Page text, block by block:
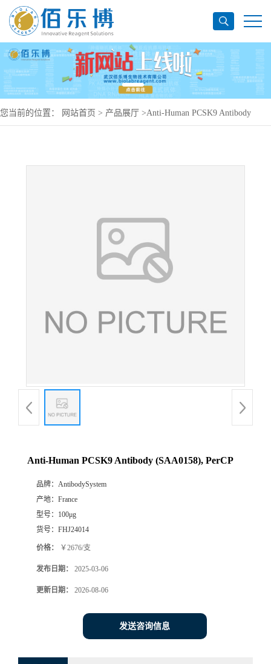
您当前的位置： 网站首页 > 产品展厅 >Anti-Human PCSK9 Antibody
Anti-Human PCSK9 Antibody (SAA0158), PerCP
品牌： AntibodySystem
产地： France
型号： 100μg
货号： FHJ24014
价格： ￥2676/支
发布日期： 2025-03-06
更新日期： 2026-08-06
发送咨询信息